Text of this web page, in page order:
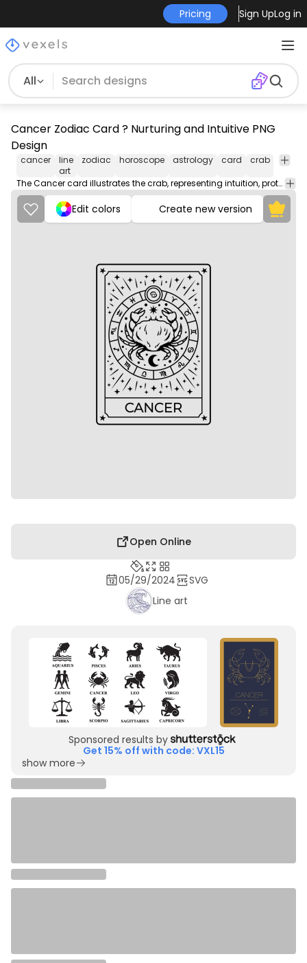
Pricing Sign UpLog in
All
Cancer Zodiac Card ? Nurturing and Intuitive PNG
Design
cancer
line
art
zodiac horoscope astrology card crab
water
The Cancer card illustrates the crab, representing intuition, protection, and deep emotions.
Edit colors Create new version
Open Online
05/29/2024
SVG
Line art
Sponsored results by
Get 15% off with code: VXL15
show more
Morecancer&line art